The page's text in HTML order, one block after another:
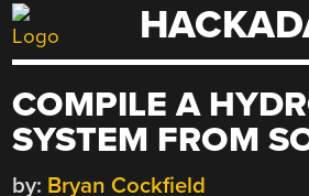
Skip
to
COMPILE A
SYSTEM FROM
by: Bryan Cockfield